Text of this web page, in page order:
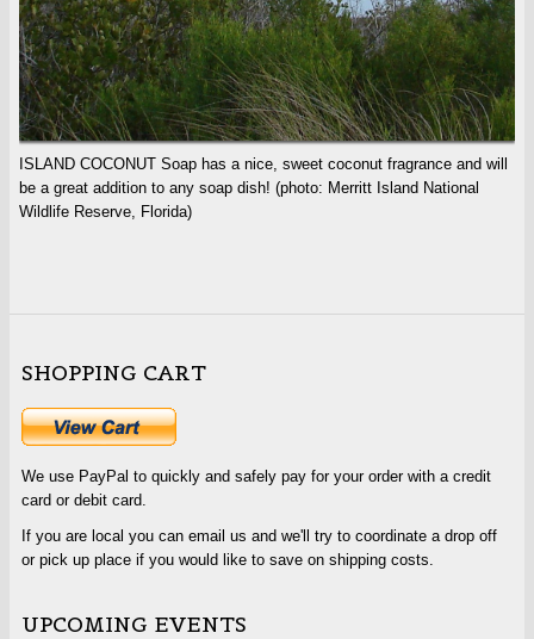
ISLAND COCONUT Soap has a nice, sweet coconut fragrance and will
be a great addition to any soap dish! (photo: Merritt Island National
Wildlife Reserve, Florida)
SHOPPING CART
We use PayPal to quickly and safely pay for your order with a credit
card or debit card.
If you are local you can email us and we'll try to coordinate a drop off
or pick up place if you would like to save on shipping costs.
UPCOMING EVENTS